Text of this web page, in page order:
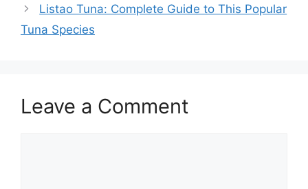
Listao Tuna: Complete Guide to This Popular
Tuna Species
Leave a Comment